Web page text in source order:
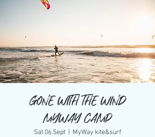
GONE WITH THE WIND
MYWAY CAMP
Sat 06 Sept MyWay kite&surf